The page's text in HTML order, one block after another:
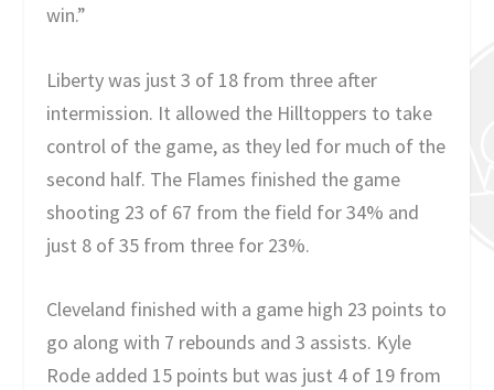
win.”
Liberty was just 3 of 18 from three after
intermission. It allowed the Hilltoppers to take
control of the game, as they led for much of the
second half. The Flames finished the game
shooting 23 of 67 from the field for 34% and
just 8 of 35 from three for 23%.
Cleveland finished with a game high 23 points to
go along with 7 rebounds and 3 assists. Kyle
Rode added 15 points but was just 4 of 19 from